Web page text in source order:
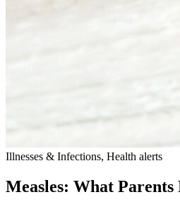
Illnesses & Infections, Health alerts
Measles: What Parents